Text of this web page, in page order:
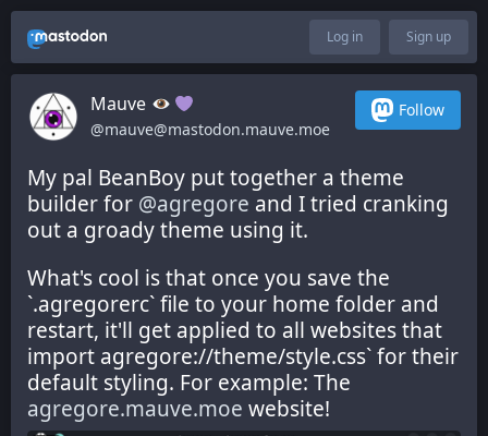
Log in Sign up
Mauve
@mauve@mastodon.mauve.moe
Follow
My pal BeanBoy put together a theme
builder for @agregore and I tried cranking
out a groady theme using it.
What's cool is that once you save the
`.agregorerc` file to your home folder and
restart, it'll get applied to all websites that
import agregore://theme/style.css` for their
default styling. For example: The
agregore.mauve.moe website!